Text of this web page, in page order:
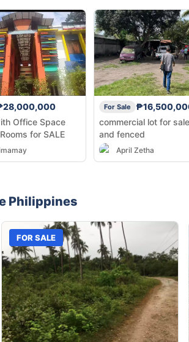
Office Space
for SALE
For Sale
commercial lot for
and fenced
April Zetha
Philippines
FOR SALE